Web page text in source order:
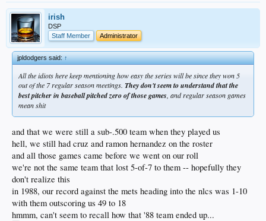
irish
DSP
Staff Member
Administrator
jpldodgers said:↑
All the idiots here keep mentioning how easy the series will be since they won 5
out of the 7 regular season meetings. They don't seem to understand that the
best pitcher in baseball pitched zero of those games, and regular season games
mean shit
and that we were still a sub-.500 team when they played us
hell, we still had cruz and ramon hernandez on the roster
and all those games came before we went on our roll
we're not the same team that lost 5-of-7 to them -- hopefully they
don't realize this
in 1988, our record against the mets heading into the nlcs was 1-10
with them outscoring us 49 to 18
hmmm, can't seem to recall how that '88 team ended up...